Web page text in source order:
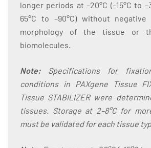
longer periods at –20°C (–15°C to
65°C to –90°C) without
morphology of the tissue or
biomolecules.
Note: Specifications for
conditions in PAXgene Tissue
Tissue STABILIZER were
tissues. Storage at 2–8°C for
must be validated for each tissue